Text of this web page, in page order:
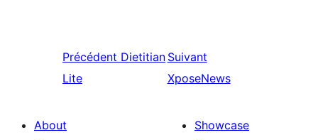
Précédent Dietitian
Lite
Suivant
XposeNews
About
Showcase